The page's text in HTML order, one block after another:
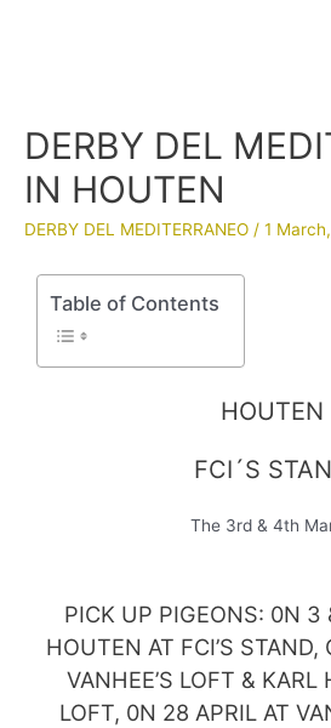
DERBY DEL
IN HOUTEN
DERBY DEL MEDITERRANEO / 1
Table of Contents
HOUTEN
FCI´S
The 3rd & 4th
PICK UP PIGEONS: 0N 3
HOUTEN AT FCI’S
VANHEE’S LOFT & KARL
LOFT, 0N 28 APRIL AT